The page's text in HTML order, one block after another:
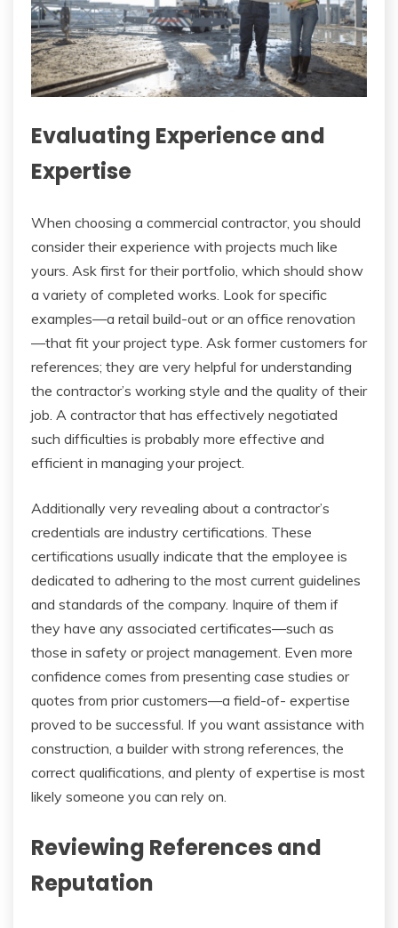
Evaluating Experience and
Expertise
When choosing a commercial contractor, you should
consider their experience with projects much like
yours. Ask first for their portfolio, which should show
a variety of completed works. Look for specific
examples—a retail build-out or an office renovation
—that fit your project type. Ask former customers for
references; they are very helpful for understanding
the contractor’s working style and the quality of their
job. A contractor that has effectively negotiated
such difficulties is probably more effective and
efficient in managing your project.
Additionally very revealing about a contractor’s
credentials are industry certifications. These
certifications usually indicate that the employee is
dedicated to adhering to the most current guidelines
and standards of the company. Inquire of them if
they have any associated certificates—such as
those in safety or project management. Even more
confidence comes from presenting case studies or
quotes from prior customers—a field-of- expertise
proved to be successful. If you want assistance with
construction, a builder with strong references, the
correct qualifications, and plenty of expertise is most
likely someone you can rely on.
Reviewing References and
Reputation